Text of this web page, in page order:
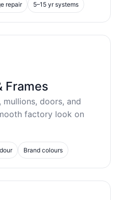
repair 5–15 yr systems
Frames
doors, and
factory look on
Brand colours